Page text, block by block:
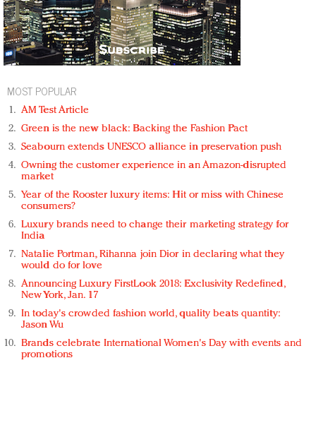
MOST POPULAR
AM Test Article
Green is the new black: Backing the Fashion Pact
Seabourn extends UNESCO alliance in preservation push
Owning the customer experience in an Amazon-disrupted
market
Year of the Rooster luxury items: Hit or miss with Chinese
consumers?
Luxury brands need to change their marketing strategy for
India
Natalie Portman, Rihanna join Dior in declaring what they
would do for love
Announcing Luxury FirstLook 2018: Exclusivity Redefined,
New York, Jan. 17
In today's crowded fashion world, quality beats quantity:
Jason Wu
Brands celebrate International Women's Day with events and
promotions